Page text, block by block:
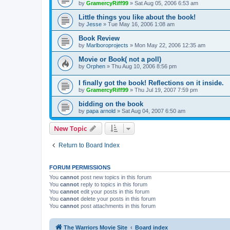
by GramercyRiff99 » Sat Aug 05, 2006 6:53 am
Little things you like about the book!
by Jesse » Tue May 16, 2006 1:08 am
Book Review
by Marlboroprojects » Mon May 22, 2006 12:35 am
Movie or Book( not a poll)
by Orphen » Thu Aug 10, 2006 8:56 pm
I finally got the book! Reflections on it inside.
by GramercyRiff99 » Thu Jul 19, 2007 7:59 pm
bidding on the book
by papa arnold » Sat Aug 04, 2007 6:50 am
New Topic
Return to Board Index
FORUM PERMISSIONS
You cannot post new topics in this forum
You cannot reply to topics in this forum
You cannot edit your posts in this forum
You cannot delete your posts in this forum
You cannot post attachments in this forum
The Warriors Movie Site Board index